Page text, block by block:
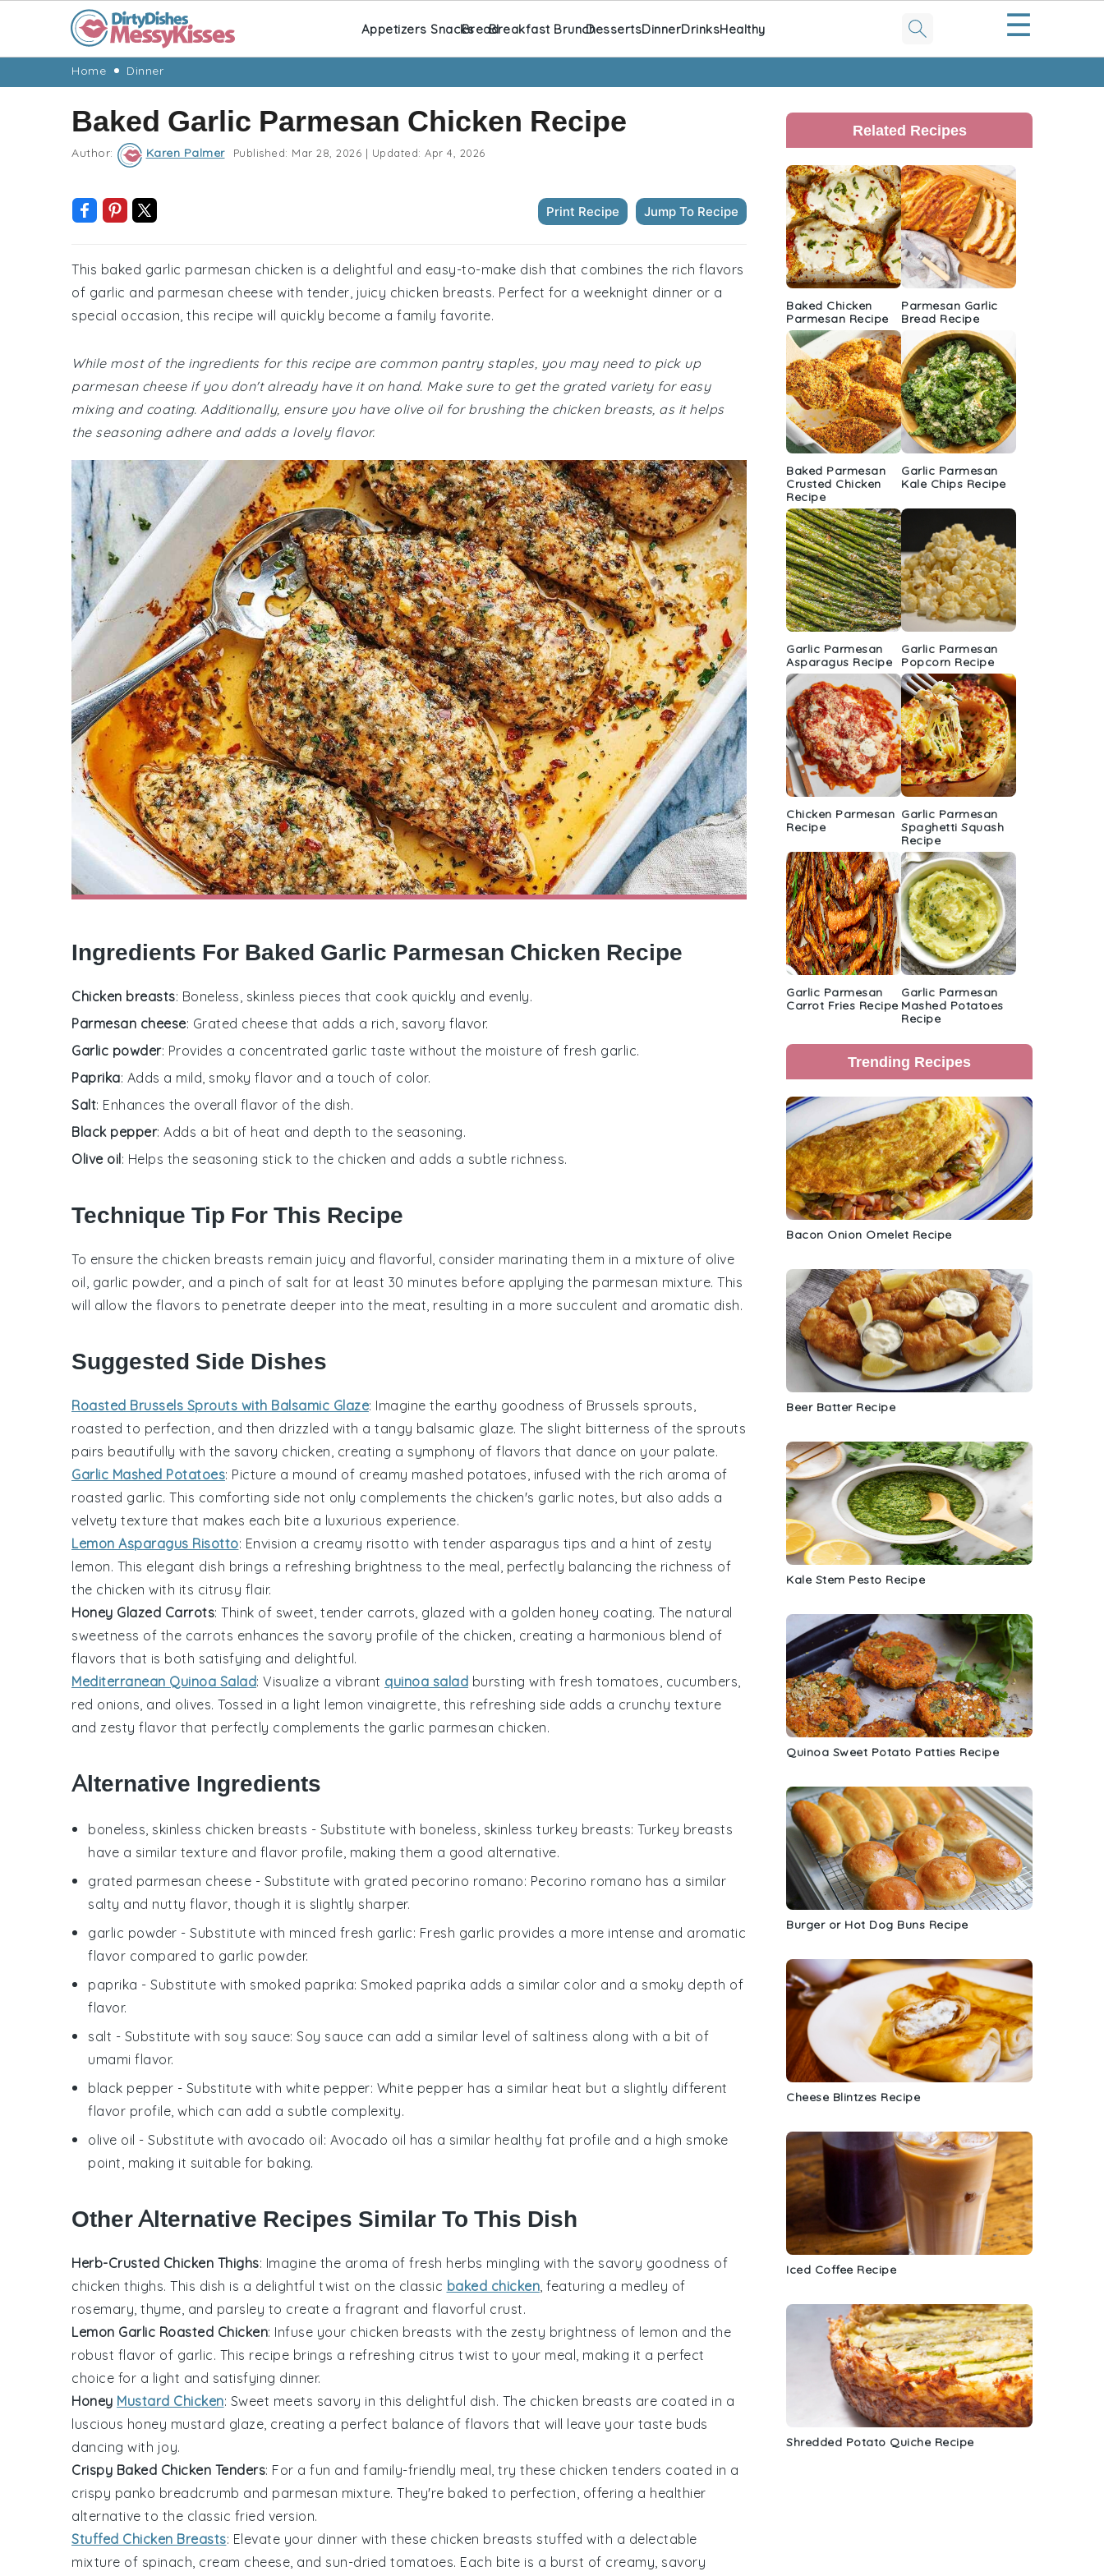
navigation
content
Appetizers SnacksBreadBreakfast BrunchDessertsDinnerDrinksHealthy ☰
Home Dinner
Baked Garlic Parmesan Chicken Recipe
Author: Karen Palmer Published: Mar 28, 2026 | Updated: Apr 4, 2026
Print Recipe Jump To Recipe
This baked garlic parmesan chicken is a delightful and easy-to-make dish that combines the rich flavors
of garlic and parmesan cheese with tender, juicy chicken breasts. Perfect for a weeknight dinner or a
special occasion, this recipe will quickly become a family favorite.
While most of the ingredients for this recipe are common pantry staples, you may need to pick up
parmesan cheese if you don't already have it on hand. Make sure to get the grated variety for easy
mixing and coating. Additionally, ensure you have olive oil for brushing the chicken breasts, as it helps
the seasoning adhere and adds a lovely flavor.
Ingredients For Baked Garlic Parmesan Chicken Recipe
Chicken breasts: Boneless, skinless pieces that cook quickly and evenly.
Parmesan cheese: Grated cheese that adds a rich, savory flavor.
Garlic powder: Provides a concentrated garlic taste without the moisture of fresh garlic.
Paprika: Adds a mild, smoky flavor and a touch of color.
Salt: Enhances the overall flavor of the dish.
Black pepper: Adds a bit of heat and depth to the seasoning.
Olive oil: Helps the seasoning stick to the chicken and adds a subtle richness.
Technique Tip For This Recipe
To ensure the chicken breasts remain juicy and flavorful, consider marinating them in a mixture of olive
oil garlic powder , and a pinch of salt for at least 30 minutes before applying the parmesan mixture. This
will allow the flavors to penetrate deeper into the meat, resulting in a more succulent and aromatic dish.
Suggested Side Dishes
Roasted Brussels Sprouts with Balsamic Glaze: Imagine the earthy goodness of Brussels sprouts
roasted to perfection, and then drizzled with a tangy balsamic glaze. The slight bitterness of the sprouts
pairs beautifully with the savory chicken , creating a symphony of flavors that dance on your palate.
Garlic Mashed Potatoes: Picture a mound of creamy mashed potatoes , infused with the rich aroma of
roasted garlic. This comforting side not only complements the chicken's garlic notes , but also adds a
velvety texture that makes each bite a luxurious experience.
Lemon Asparagus Risotto: Envision a creamy risotto with tender asparagus tips and a hint of zesty
lemon. This elegant dish brings a refreshing brightness to the meal, perfectly balancing the richness of
the chicken with its citrusy flair.
Honey Glazed Carrots: Think of sweet, tender carrots , glazed with a golden honey coating. The natural
sweetness of the carrots enhances the savory profile of the chicken , creating a harmonious blend of
flavors that is both satisfying and delightful.
Mediterranean Quinoa Salad: Visualize a vibrant quinoa salad bursting with fresh tomatoes cucumbers
red onions , and olives. Tossed in a light lemon vinaigrette , this refreshing side adds a crunchy texture
and zesty flavor that perfectly complements the garlic parmesan chicken.
Alternative Ingredients
boneless, skinless chicken breasts - Substitute with boneless, skinless turkey breasts: Turkey breasts
have a similar texture and flavor profile, making them a good alternative.
grated parmesan cheese - Substitute with grated pecorino romano: Pecorino romano has a similar
salty and nutty flavor, though it is slightly sharper.
garlic powder - Substitute with minced fresh garlic: Fresh garlic provides a more intense and aromatic
flavor compared to garlic powder.
paprika - Substitute with smoked paprika: Smoked paprika adds a similar color and a smoky depth of
flavor.
salt - Substitute with soy sauce: Soy sauce can add a similar level of saltiness along with a bit of
umami flavor.
black pepper - Substitute with white pepper: White pepper has a similar heat but a slightly different
flavor profile, which can add a subtle complexity.
olive oil - Substitute with avocado oil: Avocado oil has a similar healthy fat profile and a high smoke
point, making it suitable for baking.
Other Alternative Recipes Similar To This Dish
Herb-Crusted Chicken Thighs: Imagine the aroma of fresh herbs mingling with the savory goodness of
chicken thighs. This dish is a delightful twist on the classic baked chicken , featuring a medley of
rosemary thyme , and parsley to create a fragrant and flavorful crust.
Lemon Garlic Roasted Chicken: Infuse your chicken breasts with the zesty brightness of lemon and the
robust flavor of garlic. This recipe brings a refreshing citrus twist to your meal, making it a perfect
choice for a light and satisfying dinner.
Honey Mustard Chicken: Sweet meets savory in this delightful dish. The chicken breasts are coated in a
luscious honey mustard glaze, creating a perfect balance of flavors that will leave your taste buds
dancing with joy.
Crispy Baked Chicken Tenders: For a fun and family-friendly meal, try these chicken tenders coated in a
crispy panko breadcrumb and parmesan mixture. They're baked to perfection, offering a healthier
alternative to the classic fried version.
Stuffed Chicken Breasts: Elevate your dinner with these chicken breasts stuffed with a delectable
mixture of spinach cream cheese , and sun-dried tomatoes. Each bite is a burst of creamy, savory
Primary
Sidebar
Related Recipes
Baked Chicken
Parmesan Recipe
Parmesan Garlic
Bread Recipe
Baked Parmesan
Crusted Chicken
Recipe
Garlic Parmesan
Kale Chips Recipe
Garlic Parmesan
Asparagus Recipe
Garlic Parmesan
Popcorn Recipe
Chicken Parmesan
Recipe
Garlic Parmesan
Spaghetti Squash
Recipe
Garlic Parmesan
Carrot Fries Recipe
Garlic Parmesan
Mashed Potatoes
Recipe
Trending Recipes
Bacon Onion Omelet Recipe
Beer Batter Recipe
Kale Stem Pesto Recipe
Quinoa Sweet Potato Patties Recipe
Burger or Hot Dog Buns Recipe
Cheese Blintzes Recipe
Iced Coffee Recipe
Shredded Potato Quiche Recipe